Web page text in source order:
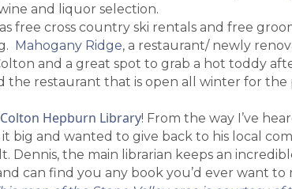
and liquor selection.
free cross country ski rentals and free
Mahogany Ridge, a restaurant/ newly
and a great spot to grab a hot toddy
restaurant that is open all winter for the
Colton Hepburn Library! From the way I’ve
big and wanted to give back to his local
Dennis, the main librarian keeps an
can find you any book you’d ever want to